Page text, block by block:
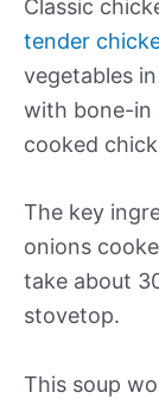
Classic
tender
vegetables in
with bone-in
cooked
The key
onions
take about
stovetop.
This soup